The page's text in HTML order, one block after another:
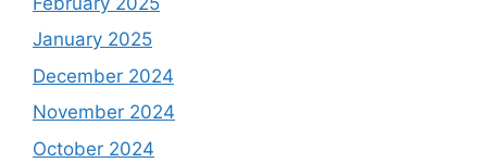
January 2025
December 2024
November 2024
October 2024